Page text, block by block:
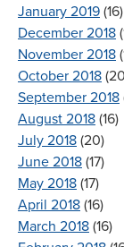
January 2019 (16)
December 2018
November 2018
October 2018
September 2018
August 2018 (16)
July 2018 (20)
June 2018 (17)
May 2018 (17)
April 2018 (16)
March 2018 (16)